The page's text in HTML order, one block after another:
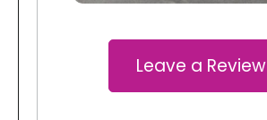
Leave a Review